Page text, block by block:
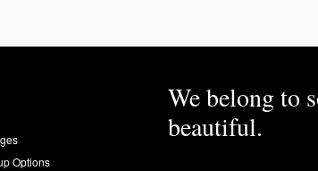
Options
We belong to
beautiful.